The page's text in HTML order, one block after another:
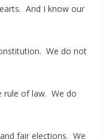
And I know our
We do not
rule of law. We do
fair elections. We